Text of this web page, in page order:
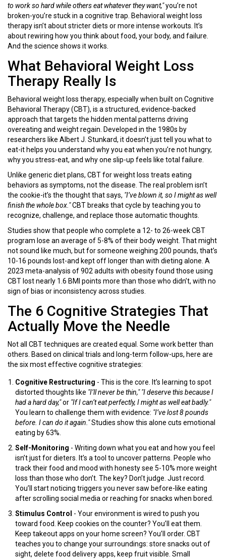
to work so hard while others eat whatever they want,"you’re not
broken-you’re stuck in a cognitive trap. Behavioral weight loss
therapy isn’t about stricter diets or more intense workouts. It’s
about rewiring how you think about food, your body, and failure.
And the science shows it works.
What Behavioral Weight Loss
Therapy Really Is
Behavioral weight loss therapy, especially when built on Cognitive
Behavioral Therapy (CBT), is a structured, evidence-backed
approach that targets the hidden mental patterns driving
overeating and weight regain. Developed in the 1980s by
researchers like Albert J. Stunkard, it doesn’t just tell you what to
eat-it helps you understand why you eat when you’re not hungry,
why you stress-eat, and why one slip-up feels like total failure.
Unlike generic diet plans, CBT for weight loss treats eating
behaviors as symptoms, not the disease. The real problem isn’t
the cookie-it’s the thought that says, "I’ve blown it, so I might as well
finish the whole box."CBT breaks that cycle by teaching you to
recognize, challenge, and replace those automatic thoughts.
Studies show that people who complete a 12- to 26-week CBT
program lose an average of 5-8% of their body weight. That might
not sound like much, but for someone weighing 200 pounds, that’s
10-16 pounds lost-and kept off longer than with dieting alone. A
2023 meta-analysis of 902 adults with obesity found those using
CBT lost nearly 1.6 BMI points more than those who didn’t, with no
sign of bias or inconsistency across studies.
The 6 Cognitive Strategies That
Actually Move the Needle
Not all CBT techniques are created equal. Some work better than
others. Based on clinical trials and long-term follow-ups, here are
the six most effective cognitive strategies:
Cognitive Restructuring - This is the core. It’s learning to spot
distorted thoughts like "I’ll never be thin," "I deserve this because I
had a hard day,"or "If I can’t eat perfectly, I might as well eat badly."
You learn to challenge them with evidence: "I’ve lost 8 pounds
before. I can do it again."Studies show this alone cuts emotional
eating by 63%.
Self-Monitoring - Writing down what you eat and how you feel
isn’t just for dieters. It’s a tool to uncover patterns. People who
track their food and mood with honesty see 5-10% more weight
loss than those who don’t. The key? Don’t judge. Just record.
You’ll start noticing triggers you never saw before-like eating
after scrolling social media or reaching for snacks when bored.
Stimulus Control - Your environment is wired to push you
toward food. Keep cookies on the counter? You’ll eat them.
Keep takeout apps on your home screen? You’ll order. CBT
teaches you to change your surroundings: store snacks out of
sight, delete food delivery apps, keep fruit visible. Small